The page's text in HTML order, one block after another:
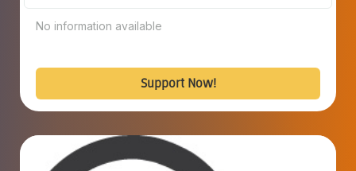
No information available
Support Now!